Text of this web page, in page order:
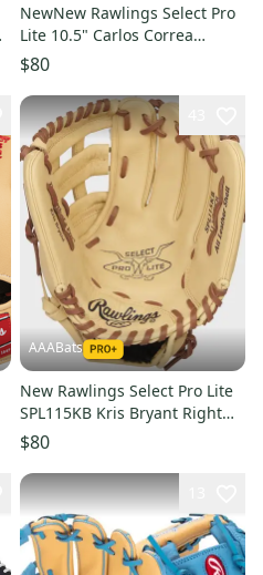
NewNew Rawlings Select Pro
Lite 10.5" Carlos Correa
RSPL105CC
$80
AAABats
New Rawlings Select Pro Lite
SPL115KB Kris Bryant Right
Hand Throw Glove 11.5"
$80